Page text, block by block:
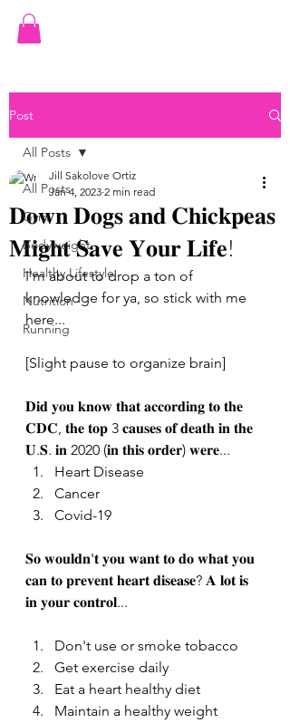
Post
All Posts
Gym
Bodyweight
Healthy Lifestyle
Nutrition
Running
All Posts
𝐃𝐨𝐰𝐧 𝐃𝐨𝐠𝐬 𝐚𝐧𝐝 𝐂𝐡𝐢𝐜𝐤𝐩𝐞𝐚𝐬
𝐌𝐢𝐠𝐡𝐭 𝐒𝐚𝐯𝐞 𝐘𝐨𝐮𝐫 𝐋𝐢𝐟𝐞!
Jill Sakolove Ortiz
Jan 4, 2023 2 min read
I'm about to drop a ton of
knowledge for ya, so stick with me
here...
[Slight pause to organize brain]
𝐃𝐢𝐝 𝐲𝐨𝐮 𝐤𝐧𝐨𝐰 𝐭𝐡𝐚𝐭 𝐚𝐜𝐜𝐨𝐫𝐝𝐢𝐧𝐠 𝐭𝐨 𝐭𝐡𝐞
𝐂𝐃𝐂, 𝐭𝐡𝐞 𝐭𝐨𝐩 3 𝐜𝐚𝐮𝐬𝐞𝐬 𝐨𝐟 𝐝𝐞𝐚𝐭𝐡 𝐢𝐧 𝐭𝐡𝐞
𝐔.𝐒. 𝐢𝐧 2020 (𝐢𝐧 𝐭𝐡𝐢𝐬 𝐨𝐫𝐝𝐞𝐫) 𝐰𝐞𝐫𝐞...
Heart Disease
Cancer
Covid-19
𝐒𝐨 𝐰𝐨𝐮𝐥𝐝𝐧'𝐭 𝐲𝐨𝐮 𝐰𝐚𝐧𝐭 𝐭𝐨 𝐝𝐨 𝐰𝐡𝐚𝐭 𝐲𝐨𝐮
𝐜𝐚𝐧 𝐭𝐨 𝐩𝐫𝐞𝐯𝐞𝐧𝐭 𝐡𝐞𝐚𝐫𝐭 𝐝𝐢𝐬𝐞𝐚𝐬𝐞? 𝐀 𝐥𝐨𝐭 𝐢𝐬
𝐢𝐧 𝐲𝐨𝐮𝐫 𝐜𝐨𝐧𝐭𝐫𝐨𝐥...
Don't use or smoke tobacco
Get exercise daily
Eat a heart healthy diet
Maintain a healthy weight